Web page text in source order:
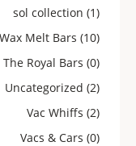
sol collection (1)
Melt Bars (10)
The Royal Bars (0)
Uncategorized (2)
Vac Whiffs (2)
Vacs & Cars (0)